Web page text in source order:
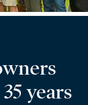
years